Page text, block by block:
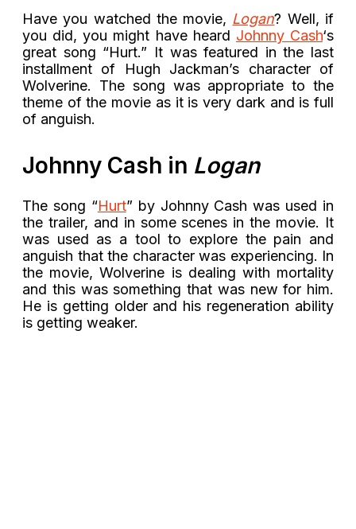
Have you watched the movie, Logan? Well, if
you did, you might have heard Johnny Cash‘s
great song “Hurt.” It was featured in the last
installment of Hugh Jackman’s character of
Wolverine. The song was appropriate to the
theme of the movie as it is very dark and is full
of anguish.
Johnny Cash in Logan
The song “Hurt” by Johnny Cash was used in
the trailer, and in some scenes in the movie. It
was used as a tool to explore the pain and
anguish that the character was experiencing. In
the movie, Wolverine is dealing with mortality
and this was something that was new for him.
He is getting older and his regeneration ability
is getting weaker.